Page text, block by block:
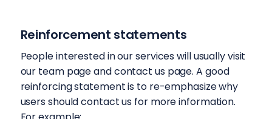
Reinforcement statements
People interested in our services will usually visit
our team page and contact us page. A good
reinforcing statement is to re-emphasize why
users should contact us for more information.